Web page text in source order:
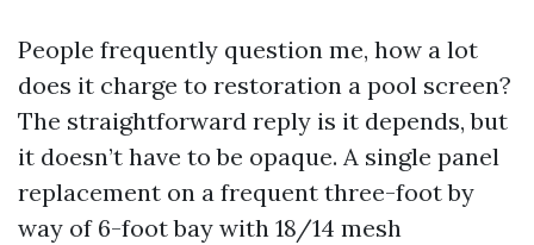
People frequently question me, how a lot
does it charge to restoration a pool screen?
The straightforward reply is it depends, but
it doesn’t have to be opaque. A single panel
replacement on a frequent three-foot by
way of 6-foot bay with 18/14 mesh